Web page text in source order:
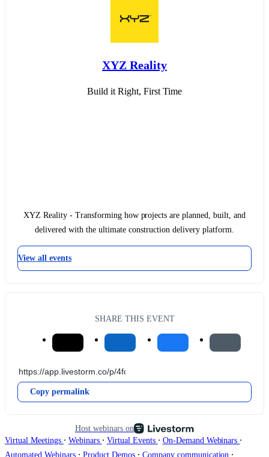
XYZ Reality
Build it Right, First Time
XYZ Reality - Transforming how projects are planned, built, and
delivered with the ultimate construction delivery platform.
View all events
SHARE THIS EVENT
Copy permalink
Host webinars on
Virtual Meetings ∙ Webinars ∙ Virtual Events ∙ On-Demand Webinars ∙
Automated Webinars ∙ Product Demos ∙ Company communication ∙